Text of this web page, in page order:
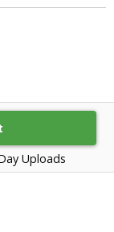
Uploads